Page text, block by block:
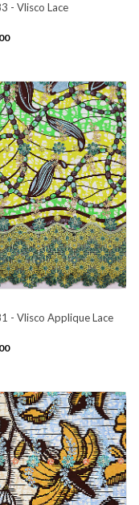
- Vlisco Lace
- Vlisco Applique Lace